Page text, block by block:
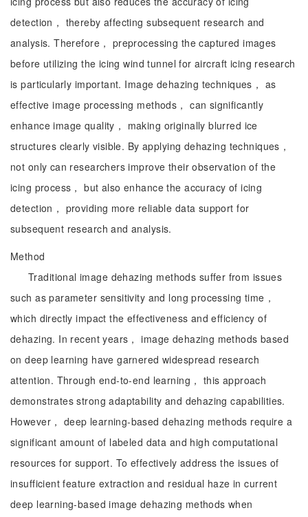
detection， thereby affecting subsequent research and
analysis. Therefore， preprocessing the captured images
before utilizing the icing wind tunnel for aircraft icing research
is particularly important. Image dehazing techniques， as
effective image processing methods， can significantly
enhance image quality， making originally blurred ice
structures clearly visible. By applying dehazing techniques，
not only can researchers improve their observation of the
icing process， but also enhance the accuracy of icing
detection， providing more reliable data support for
subsequent research and analysis.
Method
Traditional image dehazing methods suffer from issues
such as parameter sensitivity and long processing time，
which directly impact the effectiveness and efficiency of
dehazing. In recent years， image dehazing methods based
on deep learning have garnered widespread research
attention. Through end-to-end learning， this approach
demonstrates strong adaptability and dehazing capabilities.
However， deep learning-based dehazing methods require a
significant amount of labeled data and high computational
resources for support. To effectively address the issues of
insufficient feature extraction and residual haze in current
deep learning-based image dehazing methods when